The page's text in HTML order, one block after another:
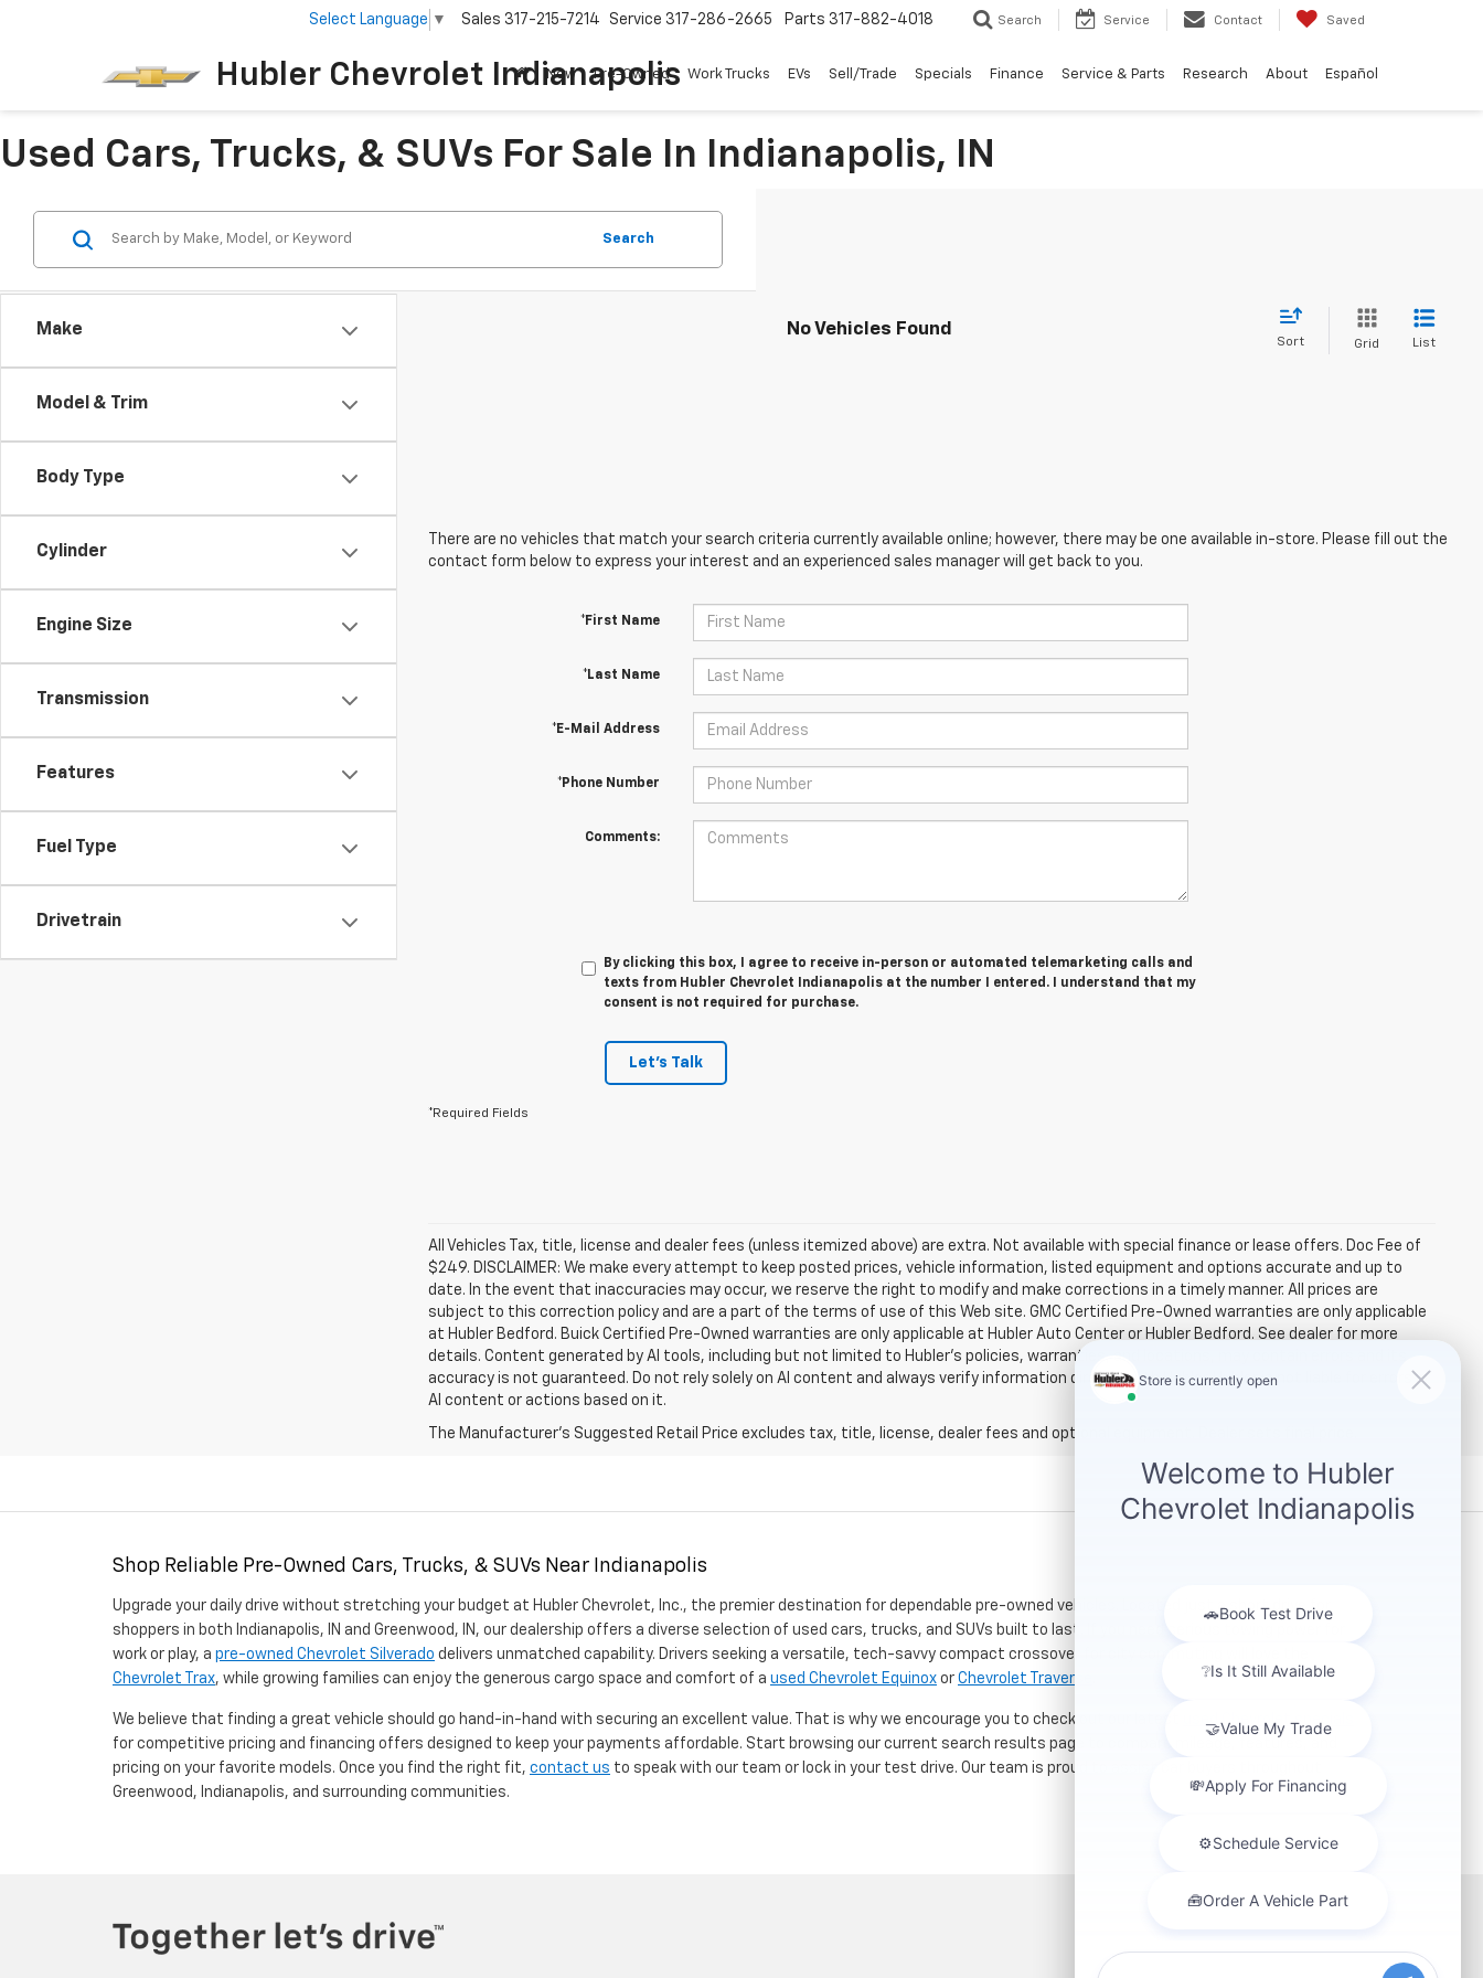
Hubler Chevrolet Indianapolis
Select Language ▼ Sales 317-215-7214 Service 317-286-2665 Parts 317-882-4018 Search Service Contact Saved
New Pre-Owned Work Trucks EVs Sell/Trade Specials Finance Service & Parts Research About Español
Used Cars, Trucks, & SUVs For Sale In Indianapolis, IN
Make
Model & Trim
Body Type
Cylinder
Engine Size
Transmission
Features
Fuel Type
Drivetrain
Search
No Vehicles Found
Sort Grid List
There are no vehicles that match your search criteria currently available online; however, there may be one available in-store. Please fill out the
contact form below to express your interest and an experienced sales manager will get back to you.
*First Name
*Last Name
*E-Mail Address
*Phone Number
Comments:
By clicking this box, I agree to receive in-person or automated telemarketing calls and
texts from Hubler Chevrolet Indianapolis at the number I entered. I understand that my
consent is not required for purchase.
Let's Talk
*Required Fields
All Vehicles Tax, title, license and dealer fees (unless itemized above) are extra. Not available with special finance or lease offers. Doc Fee of
$249. DISCLAIMER: We make every attempt to keep posted prices, vehicle information, listed equipment and options accurate and up to
date. In the event that inaccuracies may occur, we reserve the right to modify and make corrections in a timely manner. All prices are
subject to this correction policy and are a part of the terms of use of this Web site. GMC Certified Pre-Owned warranties are only applicable
at Hubler Bedford. Buick Certified Pre-Owned warranties are only applicable at Hubler Auto Center or Hubler Bedford. See dealer for more
details. Content generated by AI tools, including but not limited to Hubler's policies, warranties, and locations, may contain errors and its
accuracy is not guaranteed. Do not rely solely on AI content and always verify information directly with Hubler. Hubler is not liable for errors in
AI content or actions based on it.
The Manufacturer's Suggested Retail Price excludes tax, title, license, dealer fees and optional equipment. Dealer sets final price.
Shop Reliable Pre-Owned Cars, Trucks, & SUVs Near Indianapolis
Upgrade your daily drive without stretching your budget at Hubler Chevrolet, Inc., the premier destination for dependable pre-owned vehicles. Located just a short drive for
shoppers in both Indianapolis, IN and Greenwood, IN, our dealership offers a diverse selection of used cars, trucks, and SUVs built to last. If you need serious towing power for
work or play, a pre-owned Chevrolet Silverado delivers unmatched capability. Drivers seeking a versatile, tech-savvy compact crossover for city commuting will love the
Chevrolet Trax, while growing families can enjoy the generous cargo space and comfort of a used Chevrolet Equinox or Chevrolet Traverse
We believe that finding a great vehicle should go hand-in-hand with securing an excellent value. That is why we encourage you to check out our latest
used Chevrolet specials
for competitive pricing and financing offers designed to keep your payments affordable. Start browsing our current search results page to compare mileage, features, and
pricing on your favorite models. Once you find the right fit, contact us to speak with our team or lock in your test drive. Our team is proud to assist car buyers throughout
Greenwood, Indianapolis, and surrounding communities.